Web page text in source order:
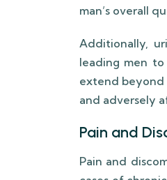
man’s overall
Additionally,
leading men to
extend beyond
and adversely
Pain and
Pain and